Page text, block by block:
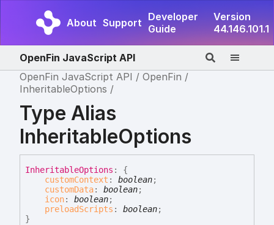
About Support Developer
Guide
Version
44.146.101.1
OpenFin JavaScript API
OpenFin JavaScript API
OpenFin
InheritableOptions
Type Alias
InheritableOptions
InheritableOptions :
{
customContext : boolean;
customData: boolean;
icon: boolean;
preloadScripts : boolean;
}